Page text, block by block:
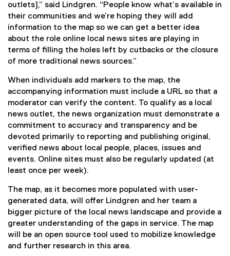
outlets],” said Lindgren. “People know what’s available in
their communities and we’re hoping they will add
information to the map so we can get a better idea
about the role online local news sites are playing in
terms of filling the holes left by cutbacks or the closure
of more traditional news sources.”
When individuals add markers to the map, the
accompanying information must include a URL so that a
moderator can verify the content. To qualify as a local
news outlet, the news organization must demonstrate a
commitment to accuracy and transparency and be
devoted primarily to reporting and publishing original,
verified news about local people, places, issues and
events. Online sites must also be regularly updated (at
least once per week).
The map, as it becomes more populated with user-
generated data, will offer Lindgren and her team a
bigger picture of the local news landscape and provide a
greater understanding of the gaps in service. The map
will be an open source tool used to mobilize knowledge
and further research in this area.